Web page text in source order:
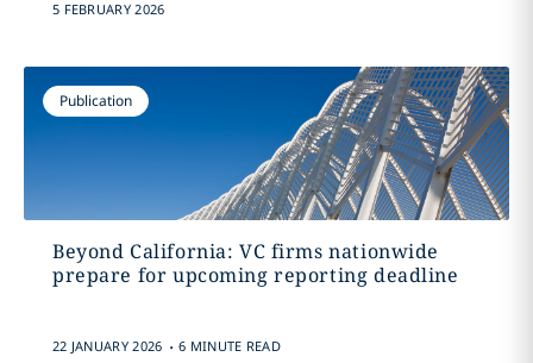
5 FEBRUARY 2026
Publication
Beyond California: VC firms nationwide
prepare for upcoming reporting deadline
22 JANUARY 2026 . 6 MINUTE READ